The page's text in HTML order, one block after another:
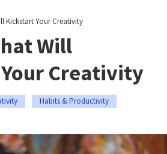
Kickstart Your Creativity
Will
Creativity
Habits & Productivity